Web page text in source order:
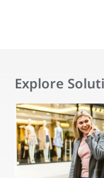
Explore